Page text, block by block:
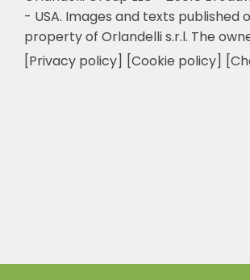
- USA. Images and texts published
property of Orlandelli s.r.l. The
[Privacy policy] [Cookie policy]